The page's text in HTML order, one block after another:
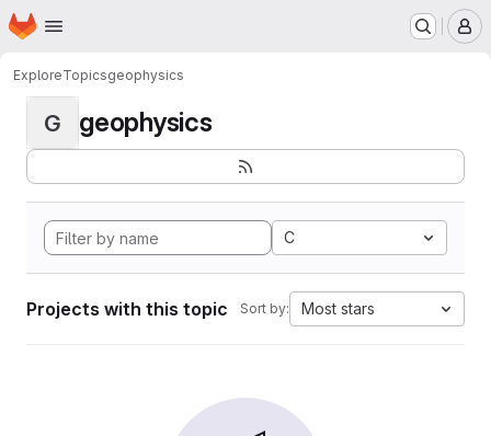
Skip to main content
Homepage
ExploreTopicsgeophysics
G geophysics
C
Projects with this topic Sort by: Most stars